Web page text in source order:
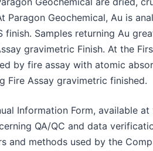
Paragon Geochemical, Au is
finish. Samples returning Au
gravimetric Finish. At the
by fire assay with atomic
Fire Assay gravimetric finished.
Information Form, available at
QA/QC and data
and methods used by the